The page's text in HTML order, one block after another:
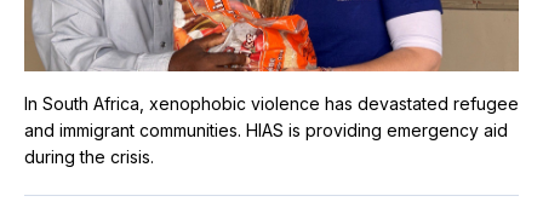
In South Africa, xenophobic violence has devastated refugee
and immigrant communities. HIAS is providing emergency aid
during the crisis.